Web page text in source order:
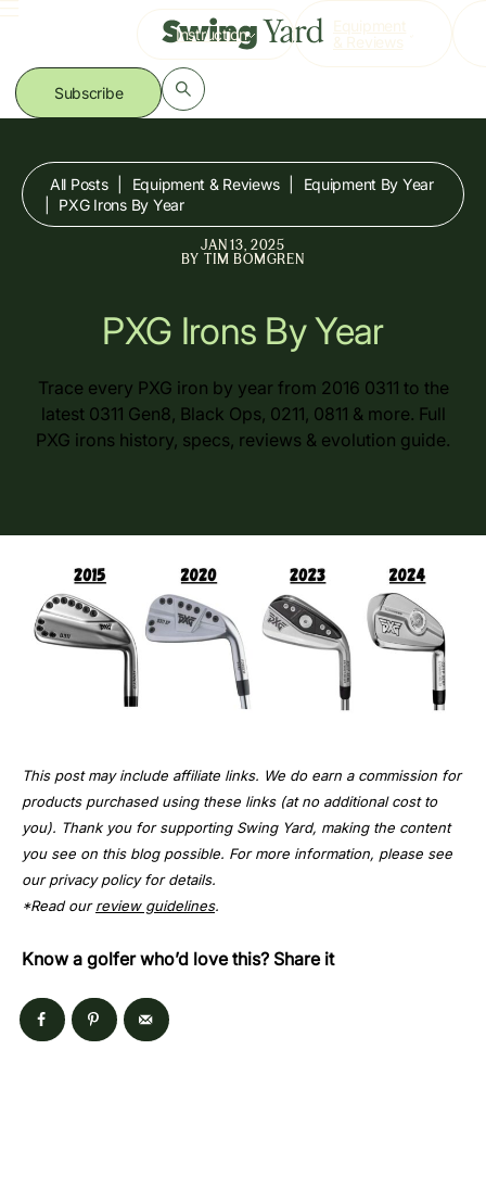
Skip
content
Instruction
Equipment
& Reviews
Subscribe
All Posts Equipment & Reviews
Equipment By Year
PXG Irons By Year
JAN 13, 2025
BY TIM BOMGREN
PXG Irons By Year
Trace every PXG iron by year from 2016 0311 to the
latest 0311 Gen8, Black Ops, 0211, 0811 & more. Full
PXG irons history, specs, reviews & evolution guide.
This post may include affiliate links. We do earn a commission for
products purchased using these links (at no additional cost to
you). Thank you for supporting Swing Yard, making the content
you see on this blog possible. For more information, please see
our privacy policy for details.
*Read ourreview guidelines.
Know a golfer who’d love this? Share it